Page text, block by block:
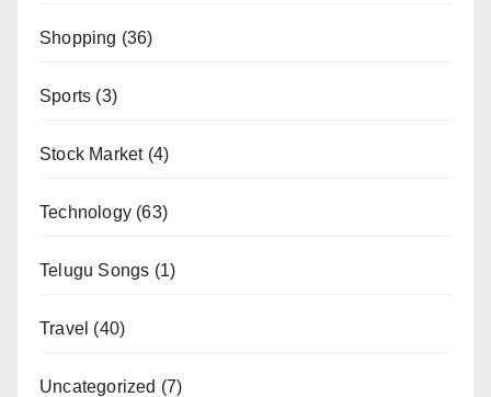
Shopping (36)
Sports (3)
Stock Market(4)
Technology (63)
Telugu Songs (1)
Travel (40)
Uncategorized (7)